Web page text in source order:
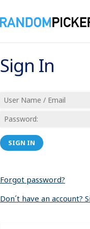
Sign In
SIGN IN
Forgot password?
Don´t have an account?